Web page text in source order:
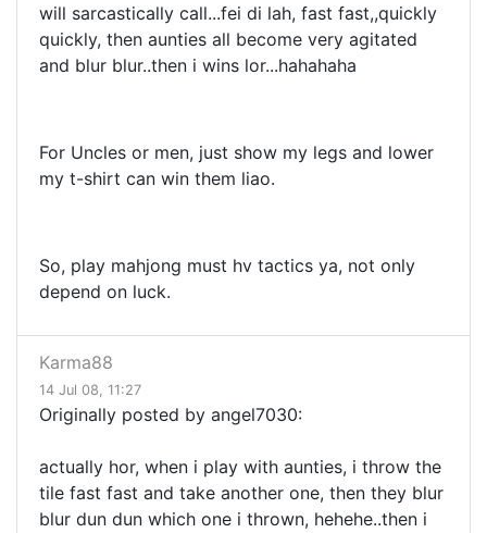
will sarcastically call...fei di lah, fast fast,,quickly
quickly, then aunties all become very agitated
and blur blur..then i wins lor...hahahaha
For Uncles or men, just show my legs and lower
my t-shirt can win them liao.
So, play mahjong must hv tactics ya, not only
depend on luck.
Karma88
14 Jul 08, 11:27
Originally posted by angel7030:
actually hor, when i play with aunties, i throw the
tile fast fast and take another one, then they blur
blur dun dun which one i thrown, hehehe..then i